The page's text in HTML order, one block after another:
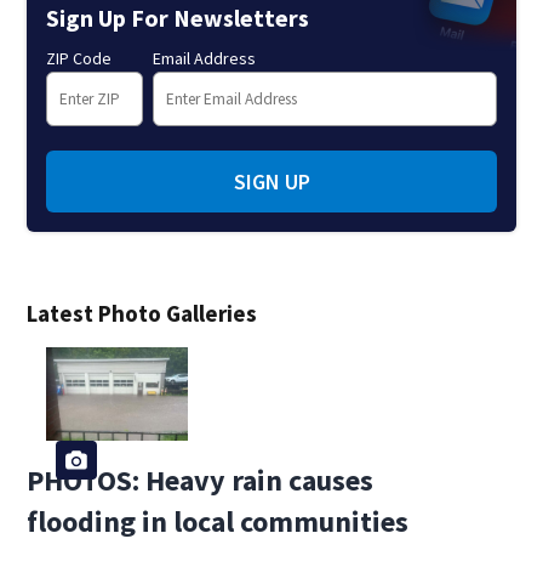
Latest Photo Galleries
PHOTOS: Heavy rain causes
flooding in local communities
Sign Up For Newsletters
ZIP Code Email Address
SIGN UP